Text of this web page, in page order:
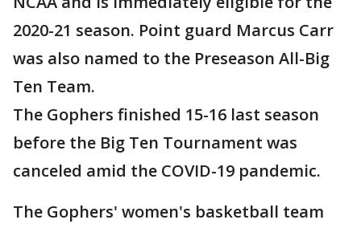
2020-21 season. Point guard Marcus Carr
was also named to the Preseason All-Big
Ten Team.
The Gophers finished 15-16 last season
before the Big Ten Tournament was
canceled amid the COVID-19 pandemic.
The Gophers' women's basketball team